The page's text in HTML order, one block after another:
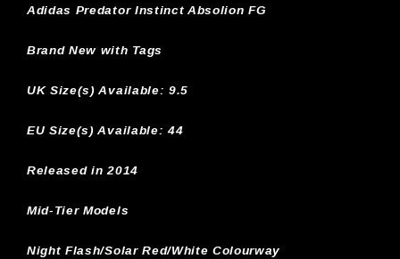
Adidas Predator Instinct Absolion FG
Brand New with Tags
UK Size(s) Available: 9.5
EU Size(s) Available: 44
Released in 2014
Mid-Tier Models
Night Flash/Solar Red/White Colourway